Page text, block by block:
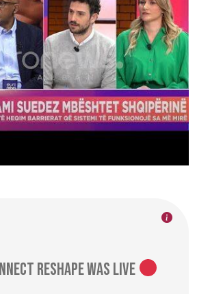
Reshape was LIVE